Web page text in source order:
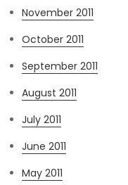
November 2011
October 2011
September 2011
August 2011
July 2011
June 2011
May 2011